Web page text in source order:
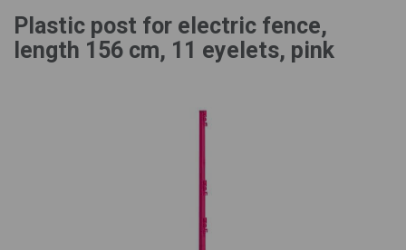
Plastic post for electric fence,
length 156 cm, 11 eyelets, pink